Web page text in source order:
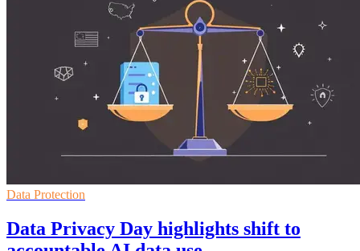
Data Protection
Data Privacy Day highlights shift to